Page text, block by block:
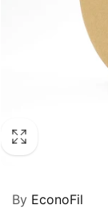
By EconoFil